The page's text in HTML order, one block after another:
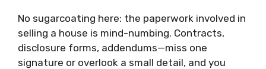
No sugarcoating here: the paperwork involved in
selling a house is mind-numbing. Contracts,
disclosure forms, addendums—miss one
signature or overlook a small detail, and you